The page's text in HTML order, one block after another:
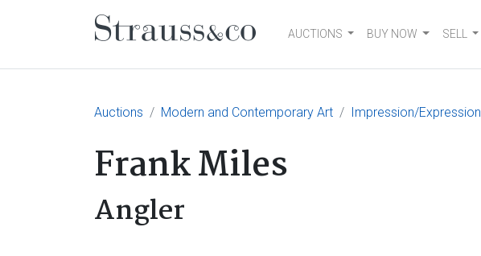
Main NavigationAUCTIONS BUY NOW SELL
Auctions Modern and Contemporary Art Impression/Expression
Frank Miles
Angler